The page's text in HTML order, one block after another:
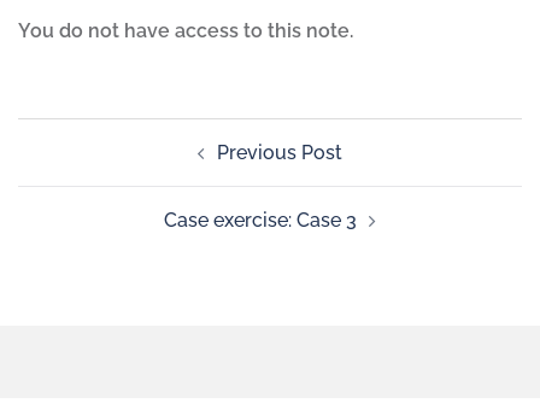
You do not have access to this note.
Previous Post
Case exercise: Case 3